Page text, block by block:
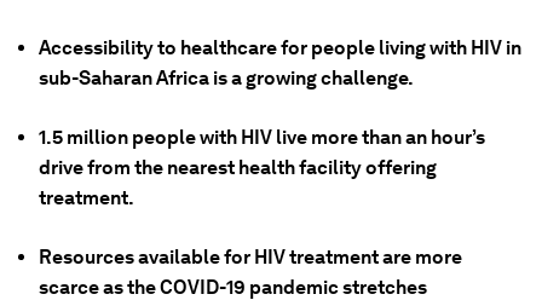
Accessibility to healthcare for people living with HIV in
sub-Saharan Africa is a growing challenge.
1.5 million people with HIV live more than an hour’s
drive from the nearest health facility offering
treatment.
Resources available for HIV treatment are more
scarce as the COVID-19 pandemic stretches